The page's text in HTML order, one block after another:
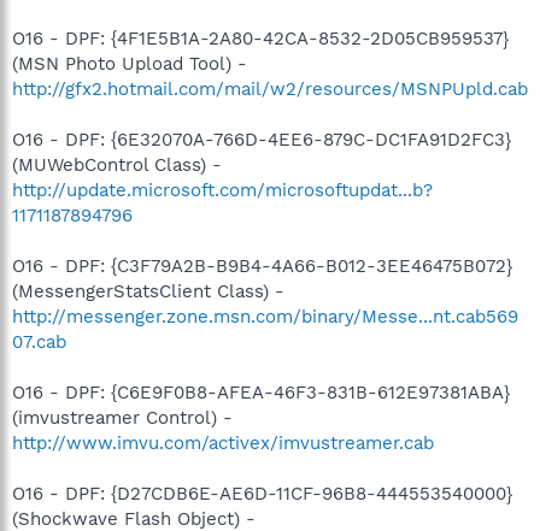
O16 - DPF: {4F1E5B1A-2A80-42CA-8532-2D05CB959537}
(MSN Photo Upload Tool) -
http://gfx2.hotmail.com/mail/w2/resources/MSNPUpld.cab
O16 - DPF: {6E32070A-766D-4EE6-879C-DC1FA91D2FC3}
(MUWebControl Class) -
http://update.microsoft.com/microsoftupdat...b?
1171187894796
O16 - DPF: {C3F79A2B-B9B4-4A66-B012-3EE46475B072}
(MessengerStatsClient Class) -
http://messenger.zone.msn.com/binary/Messe...nt.cab569
07.cab
O16 - DPF: {C6E9F0B8-AFEA-46F3-831B-612E97381ABA}
(imvustreamer Control) -
http://www.imvu.com/activex/imvustreamer.cab
O16 - DPF: {D27CDB6E-AE6D-11CF-96B8-444553540000}
(Shockwave Flash Object) -